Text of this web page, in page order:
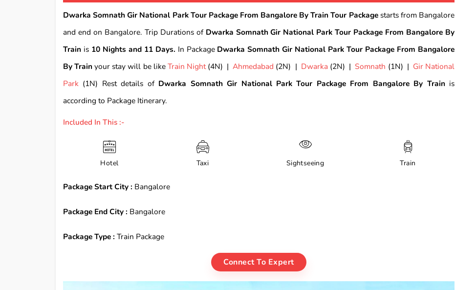
Dwarka Somnath Gir National Park Tour Package From Bangalore By Train Tour Packagestarts from Bangalore
and end on Bangalore. Trip Durations of Dwarka Somnath Gir National Park Tour Package From Bangalore By
Train is 10 Nights and 11 Days. In Package Dwarka Somnath Gir National Park Tour Package From Bangalore
By Trainyour stay will be likeTrain Night(4N) |Ahmedabad (2N) | Dwarka (2N) |Somnath (1N) | Gir National
Park (1N) Rest details of Dwarka Somnath Gir National Park Tour Package From Bangalore By Trainis
according to Package Itinerary.
Included In This :-
Hotel Taxi Sightseeing Train
Package Start City : Bangalore
Package End City : Bangalore
Package Type : Train Package
Connect To Expert